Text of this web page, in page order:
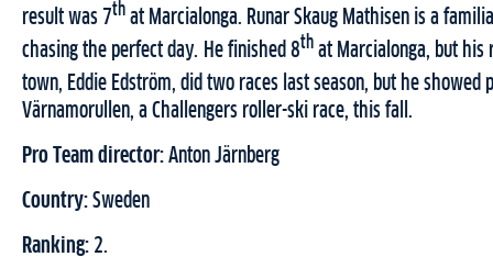
result was 7th at Marcialonga. Runar Skaug Mathisen is a
chasing the perfect day. He finished 8th at Marcialonga, but his
town, Eddie Edström, did two races last season, but he showed
Värnamorullen, a Challengers roller-ski race, this fall.
Pro Team director: Anton Järnberg
Country: Sweden
Ranking: 2.